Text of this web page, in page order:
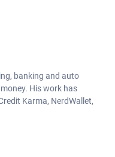
banking and auto
His work has
Karma, NerdWallet,